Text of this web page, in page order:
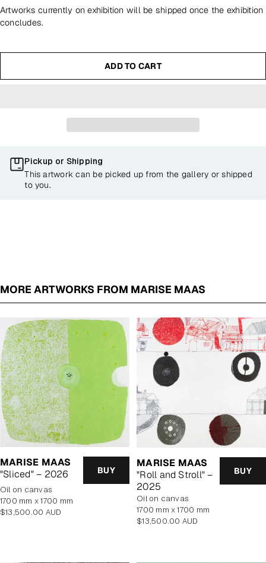
Artworks currently on exhibition will be shipped once the exhibition
concludes.
ADD TO CART
Pickup or Shipping
This artwork can be picked up from the gallery or shipped
to you.
MORE ARTWORKS FROM MARISE MAAS
MARISE MAAS
"Sliced" – 2026
BUY
oil on canvas
1700 mm x 1700 mm
Regular
$13,500.00 AUD
MARISE MAAS
"Roll and Stroll" –
2025
BUY
oil on canvas
1700 mm x 1700 mm
Regular
$13,500.00 AUD